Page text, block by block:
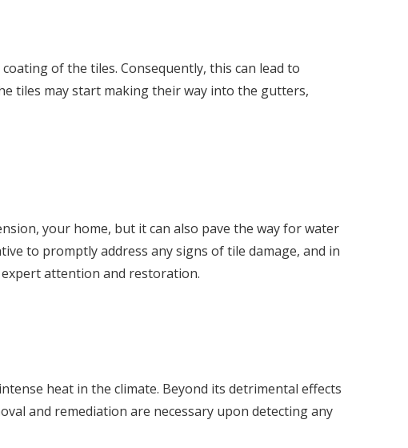
of the tiles. Consequently, this can lead to
tiles may start making their way into the gutters,
your home, but it can also pave the way for water
to promptly address any signs of tile damage, and in
attention and restoration.
heat in the climate. Beyond its detrimental effects
and remediation are necessary upon detecting any